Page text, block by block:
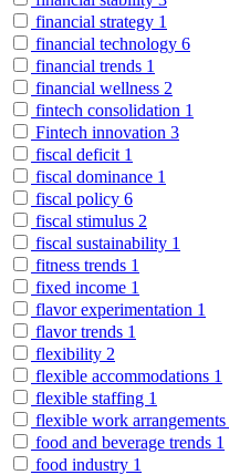
financial strategy 1
financial technology 6
financial trends 1
financial wellness 2
fintech consolidation 1
Fintech innovation 3
fiscal deficit 1
fiscal dominance 1
fiscal policy 6
fiscal stimulus 2
fiscal sustainability 1
fitness trends 1
fixed income 1
flavor experimentation 1
flavor trends 1
flexibility 2
flexible accommodations 1
flexible staffing 1
flexible work arrangements
food and beverage trends 1
food industry 1